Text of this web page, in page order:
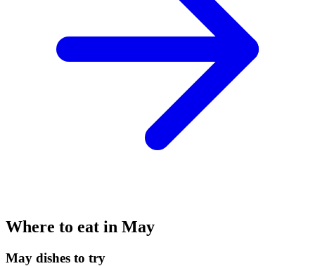
Where to eat in May
May dishes to try